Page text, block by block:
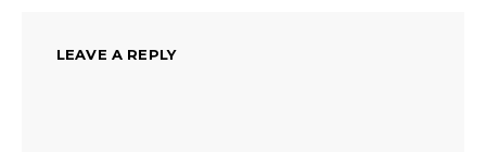
LEAVE A REPLY